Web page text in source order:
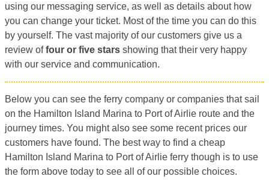
using our messaging service, as well as details about how
you can change your ticket. Most of the time you can do this
by yourself. The vast majority of our customers give us a
review offour or five stars showing that their very happy
with our service and communication.
Below you can see the ferry company or companies that sail
on the Hamilton Island Marina to Port of Airlie route and the
journey times. You might also see some recent prices our
customers have found. The best way to find a cheap
Hamilton Island Marina to Port of Airlie ferry though is to use
the form above today to see all of our possible choices.